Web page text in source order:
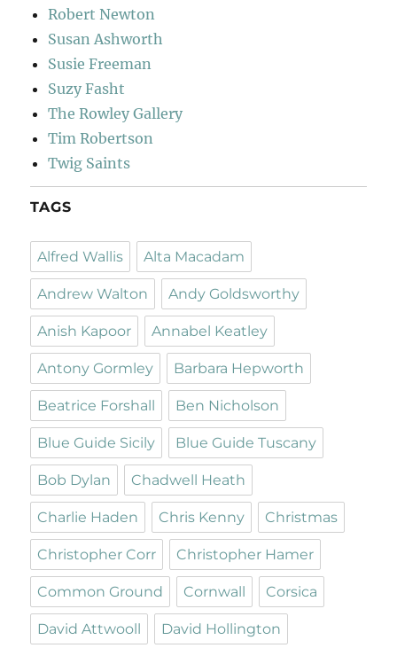
Robert Newton
Susan Ashworth
Susie Freeman
Suzy Fasht
The Rowley Gallery
Tim Robertson
Twig Saints
TAGS
Alfred Wallis Alta Macadam
Andrew Walton Andy Goldsworthy
Anish Kapoor Annabel Keatley
Antony Gormley Barbara Hepworth
Beatrice Forshall Ben Nicholson
Blue Guide Sicily Blue Guide Tuscany
Bob Dylan Chadwell Heath
Charlie Haden Chris Kenny Christmas
Christopher Corr Christopher Hamer
Common Ground Cornwall Corsica
David Attwooll David Hollington